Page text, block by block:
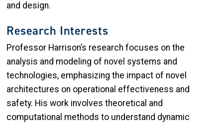
and design.
Research Interests
Professor Harrison’s research focuses on the
analysis and modeling of novel systems and
technologies, emphasizing the impact of novel
architectures on operational effectiveness and
safety. His work involves theoretical and
computational methods to understand dynamic